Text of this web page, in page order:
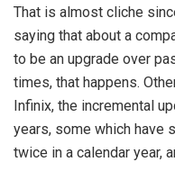
That is almost cliche
saying that about a
to be an upgrade over
times, that happens.
Infinix, the incremental
years, some which have
twice in a calendar year,